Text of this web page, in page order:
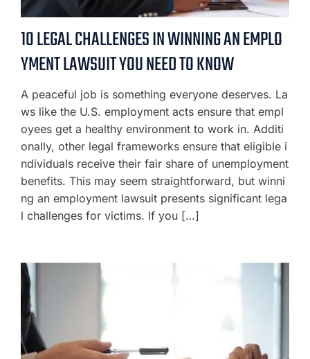
10 LEGAL CHALLENGES IN WINNING AN EMPLO
YMENT LAWSUIT YOU NEED TO KNOW
A peaceful job is something everyone deserves. La
ws like the U.S. employment acts ensure that empl
oyees get a healthy environment to work in. Additi
onally, other legal frameworks ensure that eligible i
ndividuals receive their fair share of unemployment
benefits. This may seem straightforward, but winni
ng an employment lawsuit presents significant lega
l challenges for victims. If you […]